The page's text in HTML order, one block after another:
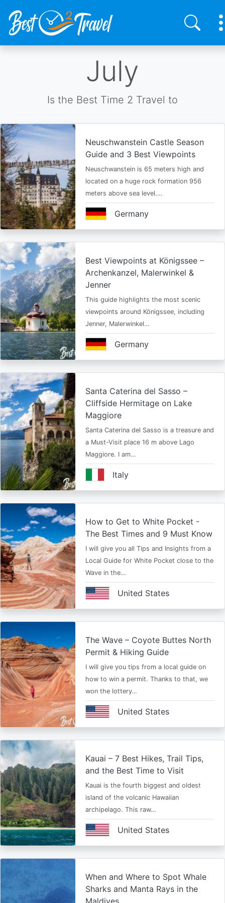
July
Is the Best Time 2 Travel to
Neuschwanstein Castle Season
Guide and 3 Best Viewpoints
Neuschwanstein is 65 meters high and
located on a huge rock formation 956
meters above sea level.…
Germany
Best Viewpoints at Königssee –
Archenkanzel, Malerwinkel &
Jenner
This guide highlights the most scenic
viewpoints around Königssee, including
Jenner, Malerwinkel…
Germany
Santa Caterina del Sasso –
Cliffside Hermitage on Lake
Maggiore
Santa Caterina del Sasso is a treasure and
a Must-Visit place 16 m above Lago
Maggiore. I am…
Italy
How to Get to White Pocket -
The Best Times and 9 Must Know
I will give you all Tips and Insights from a
Local Guide for White Pocket close to the
Wave in the…
United States
The Wave – Coyote Buttes North
Permit & Hiking Guide
I will give you tips from a local guide on
how to win a permit. Thanks to that, we
won the lottery…
United States
Kauai – 7 Best Hikes, Trail Tips,
and the Best Time to Visit
Kauai is the fourth biggest and oldest
island of the volcanic Hawaiian
archipelago. This raw…
United States
When and Where to Spot Whale
Sharks and Manta Rays in the
Maldives